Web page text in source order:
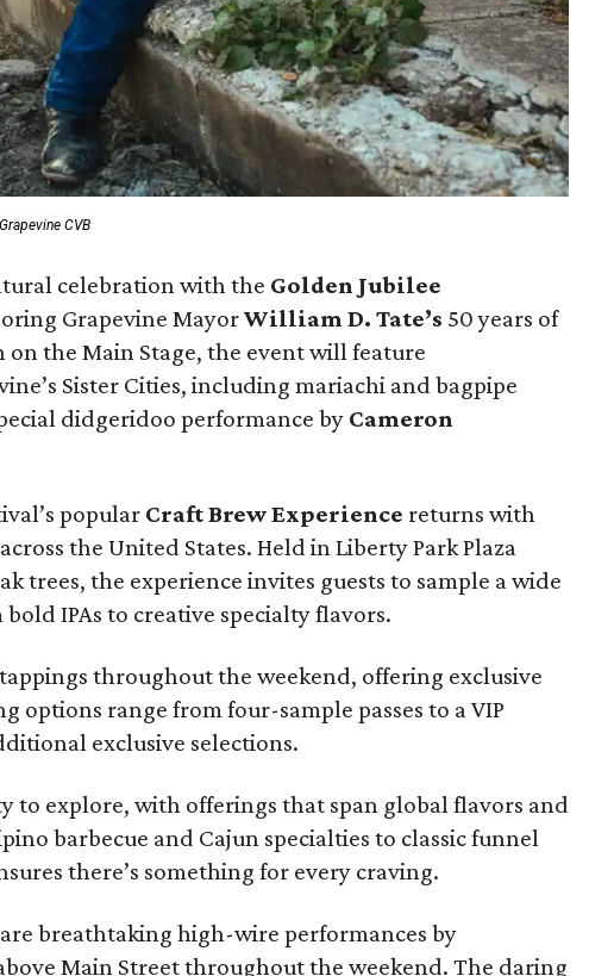
CVB
celebration with the Golden Jubilee
Grapevine MayorWilliam D. Tate’s 50 years of
on the Main Stage, the event will feature
Sister Cities, including mariachi and bagpipe
didgeridoo performance by Cameron
popular Craft Brew Experience returns with
the United States. Held in Liberty Park Plaza
trees, the experience invites guests to sample a wide
IPAs to creative specialty flavors.
throughout the weekend, offering exclusive
options range from four-sample passes to a VIP
exclusive selections.
to explore, with offerings that span global flavors and
barbecue and Cajun specialties to classic funnel
there’s something for every craving.
breathtaking high-wire performances by
Main Street throughout the weekend. The daring